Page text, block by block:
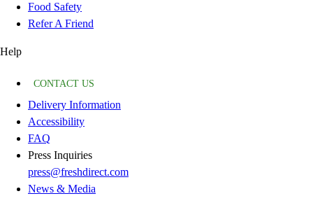
Food Safety
Refer A Friend
Help
CONTACT US
Delivery Information
Accessibility
FAQ
Press Inquiries
press@freshdirect.com
News & Media